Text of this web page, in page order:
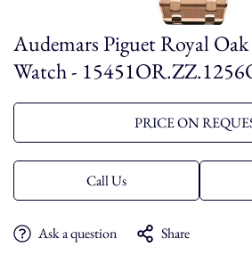
Audemars Piguet Royal
Watch -
PRICE ON
Call Us
Ask a question Share